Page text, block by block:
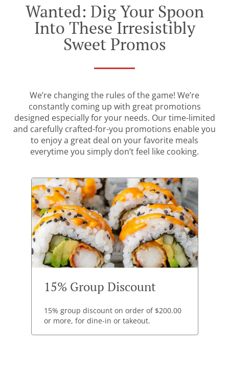
Wanted: Dig Your Spoon
Into These Irresistibly
Sweet Promos
We’re changing the rules of the game! We’re
constantly coming up with great promotions
designed especially for your needs. Our time-limited
and carefully crafted-for-you promotions enable you
to enjoy a great deal on your favorite meals
everytime you simply don’t feel like cooking.
15% Group Discount
15% group discount on order of $200.00
or more, for dine-in or takeout.